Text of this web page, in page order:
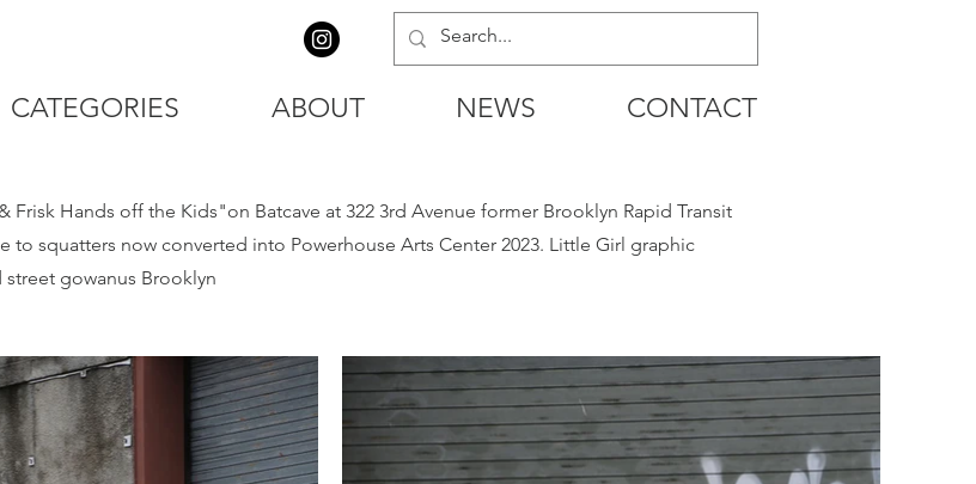
CATEGORIES ABOUT NEWS CONTACT
Hands off the Kids"on Batcave at 322 3rd Avenue former Brooklyn Rapid Transit
to squatters now converted into Powerhouse Arts Center 2023. Little Girl graphic
gowanus Brooklyn